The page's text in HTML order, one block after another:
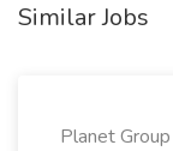
Similar Jobs
Planet Group